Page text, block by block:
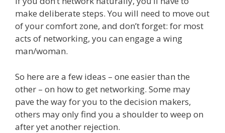
make deliberate steps. You will need to move out
of your comfort zone, and don’t forget: for most
acts of networking, you can engage a wing
man/woman.
So here are a few ideas – one easier than the
other – on how to get networking. Some may
pave the way for you to the decision makers,
others may only find you a shoulder to weep on
after yet another rejection.